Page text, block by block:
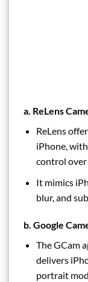
a. ReLens
ReLens
iPhone,
control
It mimics
blur, and
b. Google
The GCam
delivers
portrait